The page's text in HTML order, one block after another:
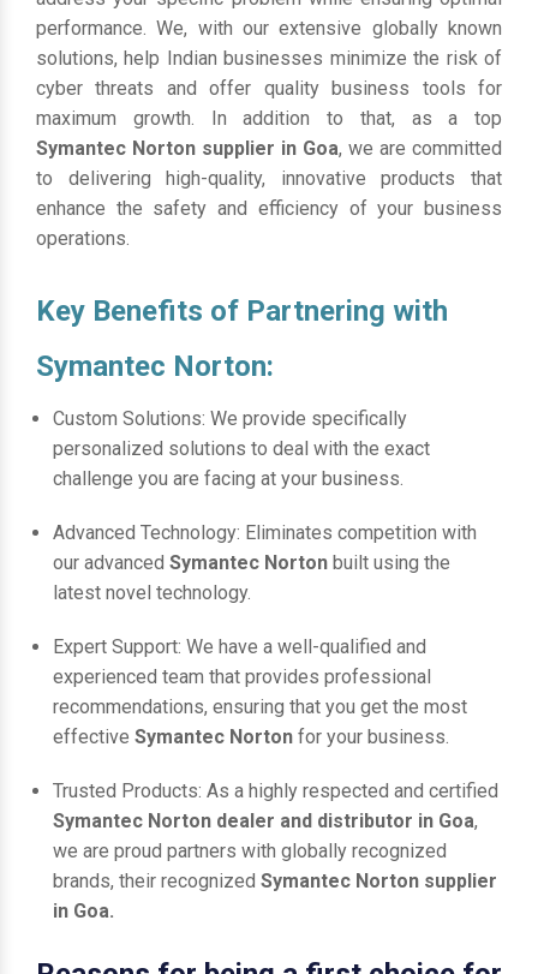
performance. We, with our extensive globally known
solutions, help Indian businesses minimize the risk of
cyber threats and offer quality business tools for
maximum growth. In addition to that, as a top
Symantec Norton supplier in Goa, we are committed
to delivering high-quality, innovative products that
enhance the safety and efficiency of your business
operations.
Key Benefits of Partnering with
Symantec Norton:
Custom Solutions: We provide specifically
personalized solutions to deal with the exact
challenge you are facing at your business.
Advanced Technology: Eliminates competition with
our advanced Symantec Norton built using the
latest novel technology.
Expert Support: We have a well-qualified and
experienced team that provides professional
recommendations, ensuring that you get the most
effective Symantec Norton for your business.
Trusted Products: As a highly respected and certified
Symantec Norton dealer and distributor in Goa,
we are proud partners with globally recognized
brands, their recognized Symantec Norton supplier
in Goa.